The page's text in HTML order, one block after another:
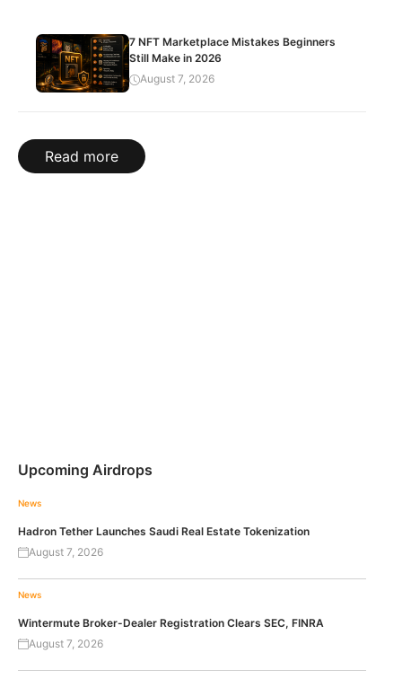
7 NFT Marketplace Mistakes Beginners
Still Make in 2026
August 7, 2026
Read more
Upcoming Airdrops
News
Hadron Tether Launches Saudi Real Estate Tokenization
August 7, 2026
News
Wintermute Broker-Dealer Registration Clears SEC, FINRA
August 7, 2026